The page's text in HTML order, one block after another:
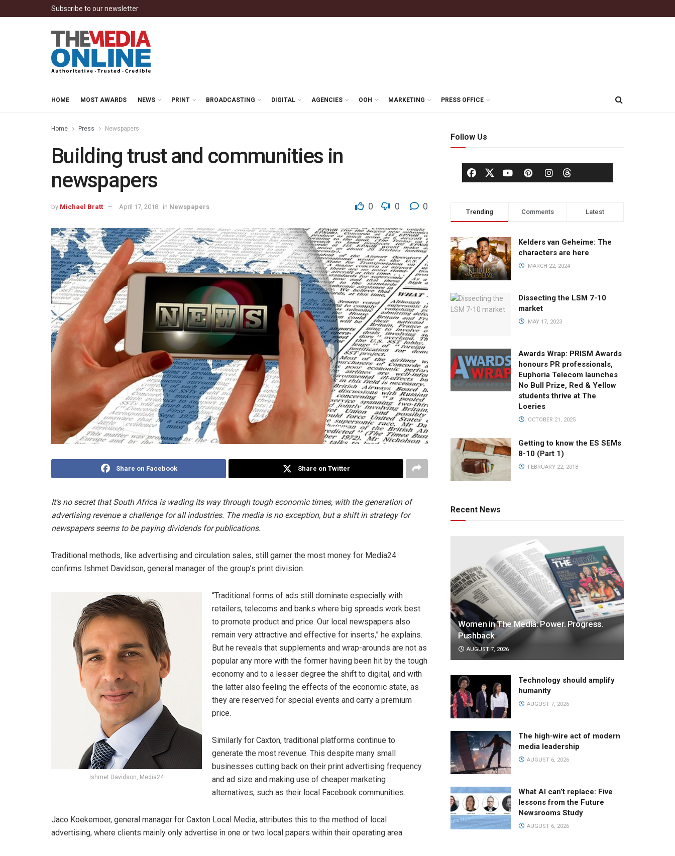
Subscribe to our newsletter
HOME MOST AWARDS NEWS PRINT BROADCASTING DIGITAL AGENCIES OOH MARKETING PRESS OFFICE
Home Press Newspapers
Building trust and communities in
newspapers
by Michael Bratt April 17, 2018 in Newspapers 0 0 0
Share on Facebook Share on Twitter
It’s no secret that South Africa is wading its way through tough economic times, with the generation of
advertising revenue a challenge for all industries. The media is no exception, but a shift in strategy for
newspapers seems to be paying dividends for publications.
Traditional methods, like advertising and circulation sales, still garner the most money for Media24
confirms Ishmet Davidson, general manager of the group’s print division.
Ishmet Davidson, Media24
“Traditional forms of ads still dominate especially with
retailers, telecoms and banks where big spreads work best
to promote product and price. Our local newspapers also
remain very attractive and effective for inserts,” he explains.
But he reveals that supplements and wrap-arounds are not as
popular any more with the former having been hit by the tough
economy and to a lesser degree the shift to digital, and with
the latter also feeling the effects of the economic state, as
they are reserved for special events and carry a premium
price.
Similarly for Caxton, traditional platforms continue to
generate the most revenue. This despite many small
businesses cutting back on their print advertising frequency
and ad size and making use of cheaper marketing
alternatives, such as their local Facebook communities.
Jaco Koekemoer, general manager for Caxton Local Media, attributes this to the method of local
advertising, where clients mainly only advertise in one or two local papers within their operating area.
Follow Us
Trending Comments Latest
Kelders van Geheime: The
characters are here
MARCH 22, 2024
Dissecting the LSM 7-10
market
MAY 17, 2023
Awards Wrap: PRISM Awards
honours PR professionals,
Euphoria Telecom launches
No Bull Prize, Red & Yellow
students thrive at The
Loeries
OCTOBER 21, 2025
Getting to know the ES SEMs
8-10 (Part 1)
FEBRUARY 22, 2018
Recent News
Women in The Media: Power. Progress.
Pushback
AUGUST 7, 2026
Technology should amplify
humanity
AUGUST 7, 2026
The high-wire act of modern
media leadership
AUGUST 6, 2026
What AI can’t replace: Five
lessons from the Future
Newsrooms Study
AUGUST 6, 2026